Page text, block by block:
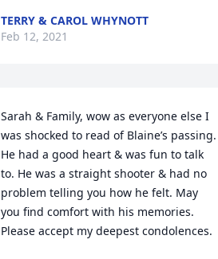
TERRY & CAROL WHYNOTT
Feb 12, 2021
Sarah & Family, wow as everyone else I
was shocked to read of Blaine’s passing.
He had a good heart & was fun to talk
to. He was a straight shooter & had no
problem telling you how he felt. May
you find comfort with his memories.
Please accept my deepest condolences.